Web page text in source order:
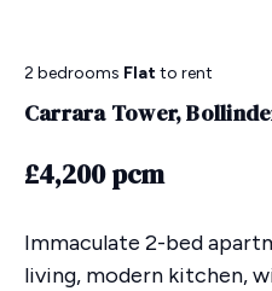
2 bedrooms Flatto rent
Carrara Tower,
£4,200 pcm
Immaculate 2-bed
living, modern kitchen,